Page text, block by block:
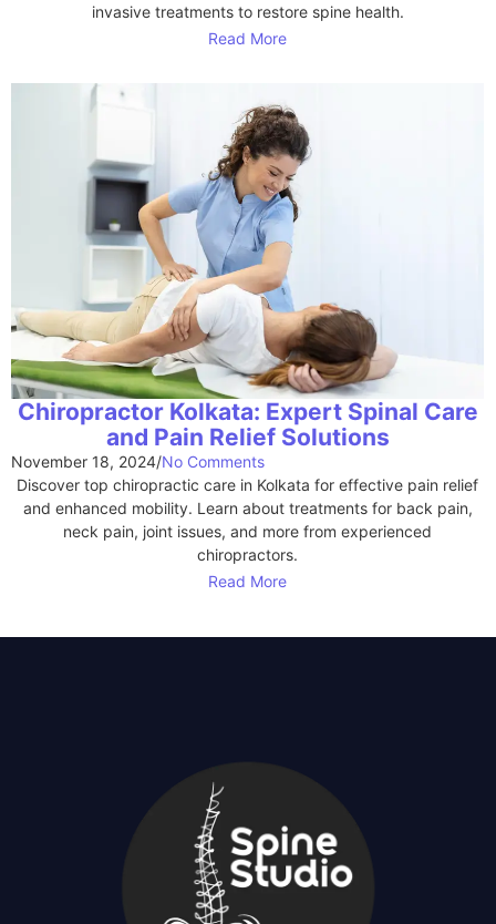
invasive treatments to restore spine health.
Read More
Chiropractor Kolkata: Expert Spinal Care
and Pain Relief Solutions
November 18, 2024/No Comments
Discover top chiropractic care in Kolkata for effective pain relief
and enhanced mobility. Learn about treatments for back pain,
neck pain, joint issues, and more from experienced
chiropractors.
Read More